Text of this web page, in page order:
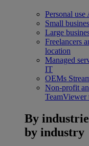
Personal use
Small
Large
Freelancers
location
Managed
IT
OEMs
Non-profit
TeamViewer
By
by industry